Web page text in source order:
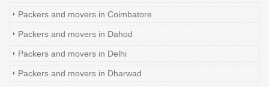
Packers and movers in Coimbatore
Packers and movers in Dahod
Packers and movers in Delhi
Packers and movers in Dharwad